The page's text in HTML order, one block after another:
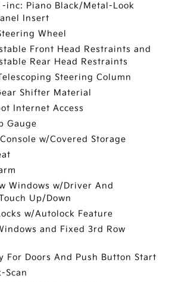
inc: Piano Black/Metal-Look
Insert
Wheel
Front Head Restraints and
Rear Head Restraints
Steering Column
Shifter Material
Internet Access
Gauge
w/Covered Storage
Windows w/Driver And
Up/Down
w/Autolock Feature
and Fixed 3rd Row
For Doors And Push Button Start
Scan